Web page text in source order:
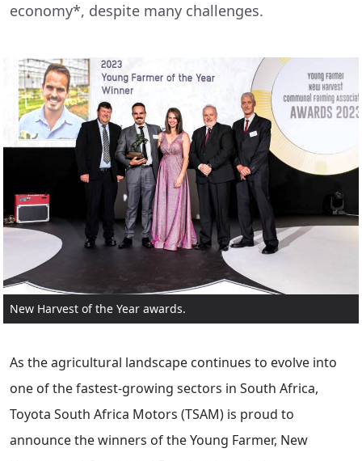
economy*, despite many challenges.
New Harvest of the Year awards.
As the agricultural landscape continues to evolve into
one of the fastest-growing sectors in South Africa,
Toyota South Africa Motors (TSAM) is proud to
announce the winners of the Young Farmer, New